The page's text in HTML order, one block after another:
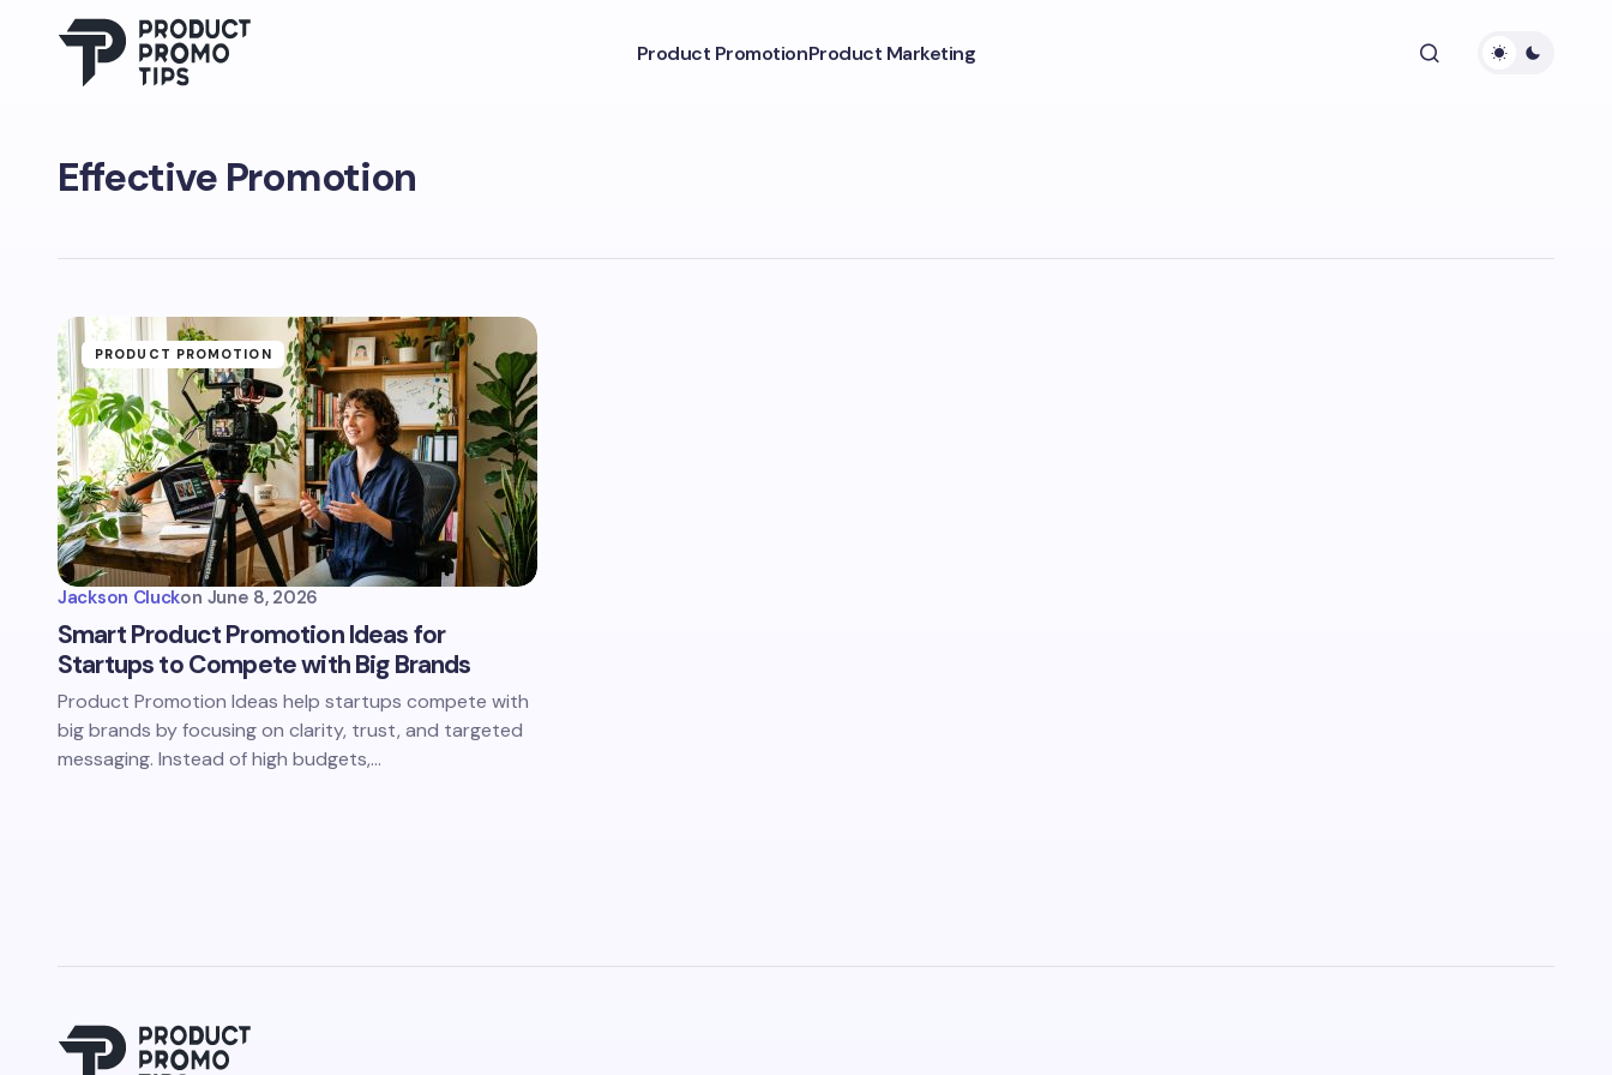
Product PromotionProduct Marketing
Effective Promotion
PRODUCT PROMOTION
Jackson Cluckon June 8, 2026
Smart Product Promotion Ideas for
Startups to Compete with Big Brands
Product Promotion Ideas help startups compete with
big brands by focusing on clarity, trust, and targeted
messaging. Instead of high budgets,…